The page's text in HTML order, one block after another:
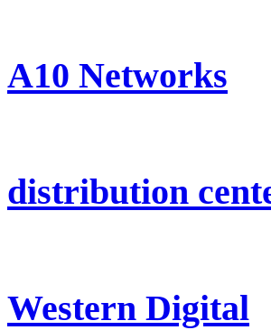
A10 Networks
distribution
Western Digital